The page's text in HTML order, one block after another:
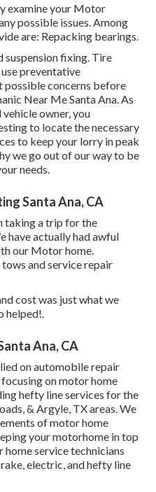
examine your Motor
possible issues. Among
are: Repacking bearings.
suspension fixing. Tire
preventative
possible concerns before
Near Me Santa Ana. As
owner, you
to locate the necessary
to keep your lorry in peak
we go out of our way to be
needs.
Santa Ana, CA
taking a trip for the
have actually had awful
our Motor home.
and service repair
cost was just what we
helped!.
Ana, CA
on automobile repair
focusing onmotor home
hefty line services for the
& Argyle, TX areas. We
of motor home
your motorhome in top
service technicians
electric, and hefty line